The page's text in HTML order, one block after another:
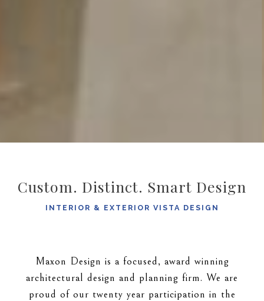
Custom. Distinct. Smart Design
INTERIOR & EXTERIOR VISTA DESIGN
Maxon Design is a focused, award winning
architectural design and planning firm. We are
proud of our twenty year participation in the